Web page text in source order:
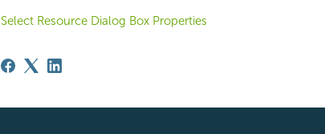
Select Resource Dialog Box Properties